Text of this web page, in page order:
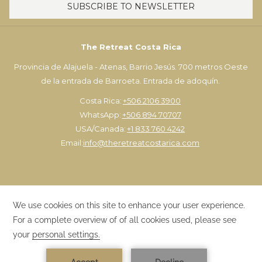
$350 USD | Each additional: $200 USD
*Only available frm Monday to Friday
SUBSCRIBE TO NEWSLETTER
The Retreat Costa Rica
Provincia de Alajuela - Atenas, Barrio Jesús. 700 metros Oeste
de la entrada de Barroeta. Entrada de adoquín.
Costa Rica:+506 2106 3900
WhatsApp:+506 894 70707
USA/Canada:+1 833 760 4242
Email:info@theretreatcostarica.com
The Retreat Costa Rica | Designed byTravelClick, an Amadeus
×